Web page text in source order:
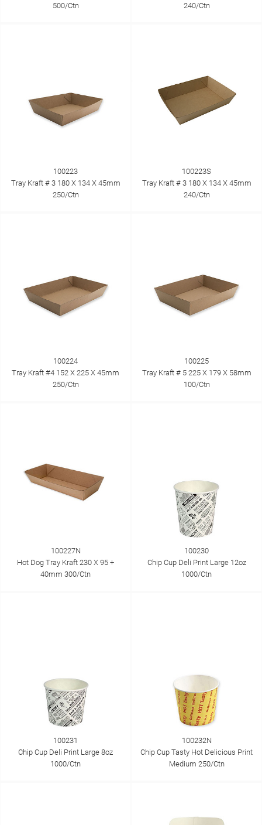
500/Ctn
240/Ctn
100223
Tray Kraft # 3 180 X 134 X 45mm
250/Ctn
100223S
Tray Kraft # 3 180 X 134 X 45mm
240/Ctn
100224
Tray Kraft #4 152 X 225 X 45mm
250/Ctn
100225
Tray Kraft # 5 225 X 179 X 58mm
100/Ctn
100227N
Hot Dog Tray Kraft 230 X 95 +
40mm 300/Ctn
100230
Chip Cup Deli Print Large 12oz
1000/Ctn
100231
Chip Cup Deli Print Large 8oz
1000/Ctn
100232N
Chip Cup Tasty Hot Delicious Print
Medium 250/Ctn